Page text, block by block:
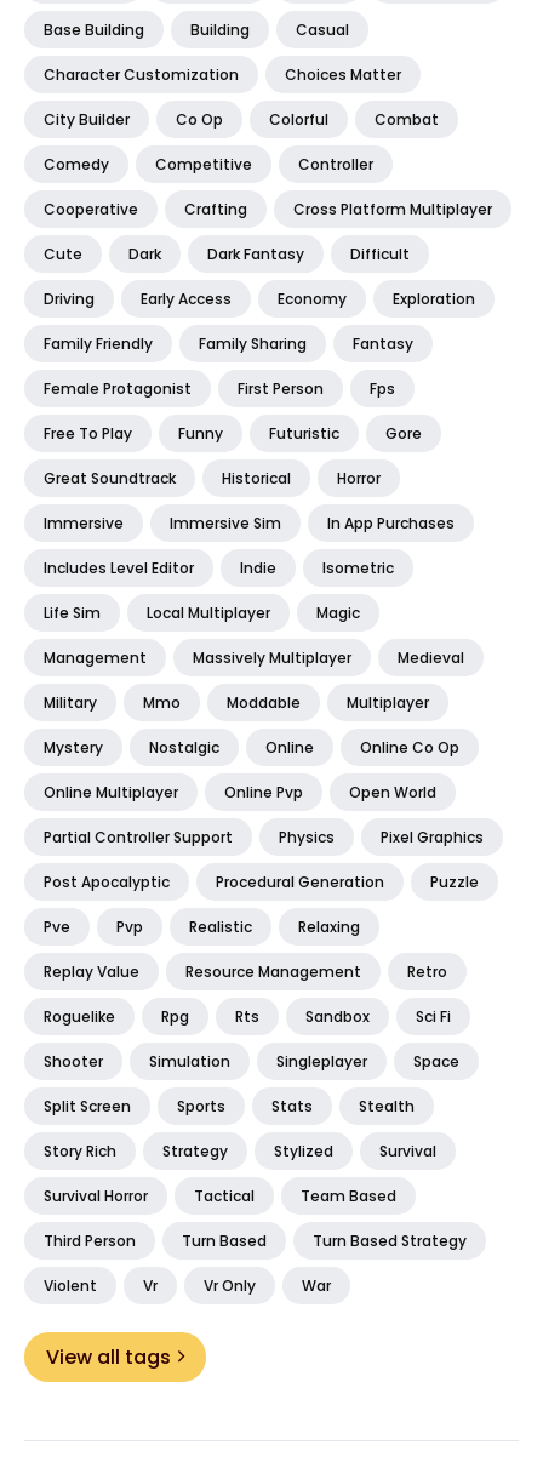
Base Building Building Casual
Character Customization Choices Matter
City Builder Co Op Colorful Combat
Comedy Competitive Controller
Cooperative Crafting Cross Platform Multiplayer
Cute Dark Dark Fantasy Difficult
Driving Early Access Economy Exploration
Family Friendly Family Sharing Fantasy
Female Protagonist First Person Fps
Free To Play Funny Futuristic Gore
Great Soundtrack Historical Horror
Immersive Immersive Sim In App Purchases
Includes Level Editor Indie Isometric
Life Sim Local Multiplayer Magic
Management Massively Multiplayer Medieval
Military Mmo Moddable Multiplayer
Mystery Nostalgic Online Online Co Op
Online Multiplayer Online Pvp Open World
Partial Controller Support Physics Pixel Graphics
Post Apocalyptic Procedural Generation Puzzle
Pve Pvp Realistic Relaxing
Replay Value Resource Management Retro
Roguelike Rpg Rts Sandbox Sci Fi
Shooter Simulation Singleplayer Space
Split Screen Sports Stats Stealth
Story Rich Strategy Stylized Survival
Survival Horror Tactical Team Based
Third Person Turn Based Turn Based Strategy
Violent Vr Vr Only War
View all tags